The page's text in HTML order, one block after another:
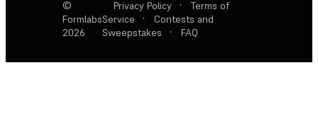
©
Formlabs
2026
Privacy Policy ·
Terms of
Service
·
Contests and
Sweepstakes
· FAQ